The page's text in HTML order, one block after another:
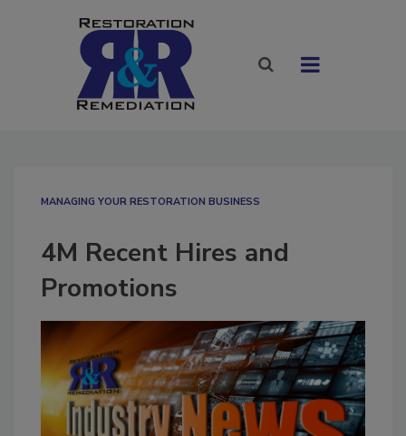
MANAGING YOUR RESTORATION BUSINESS
4M Recent Hires and
Promotions